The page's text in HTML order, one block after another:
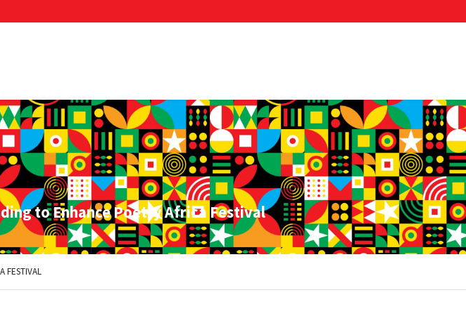
to Enhance Poetry Africa Festival
FESTIVAL